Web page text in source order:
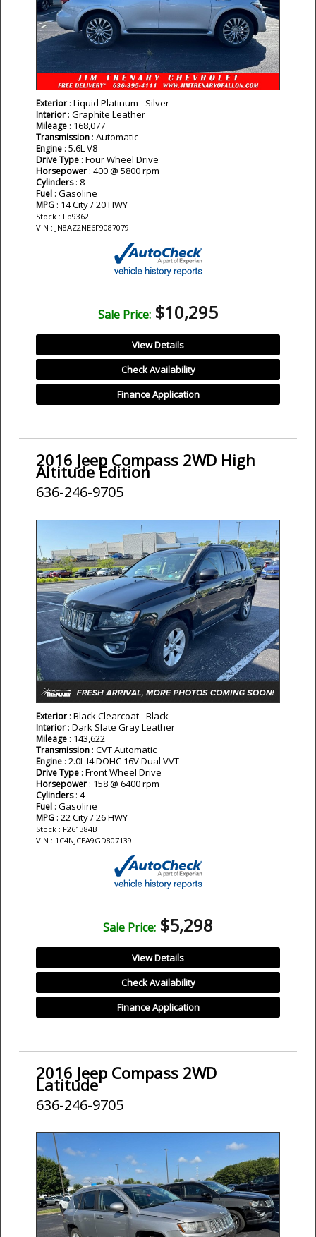
Exterior : Liquid Platinum - Silver
Interior : Graphite Leather
Mileage : 168,077
Transmission : Automatic
Engine : 5.6L V8
Drive Type : Four Wheel Drive
Horsepower : 400 @ 5800 rpm
Cylinders: 8
Fuel : Gasoline
MPG : 14 City / 20 HWY
Stock : Fp9362
VIN : JN8AZ2NE6F9087079
Sale Price: $10,295
View Details
Check Availability
Finance Application
2016 Jeep Compass 2WD High
Altitude Edition
636-246-9705
Exterior : Black Clearcoat - Black
Interior : Dark Slate Gray Leather
Mileage : 143,622
Transmission : CVT Automatic
Engine : 2.0L I4 DOHC 16V Dual VVT
Drive Type : Front Wheel Drive
Horsepower : 158 @ 6400 rpm
Cylinders: 4
Fuel : Gasoline
MPG : 22 City / 26 HWY
Stock : F261384B
VIN : 1C4NJCEA9GD807139
Sale Price: $5,298
View Details
Check Availability
Finance Application
2016 Jeep Compass 2WD
Latitude
636-246-9705